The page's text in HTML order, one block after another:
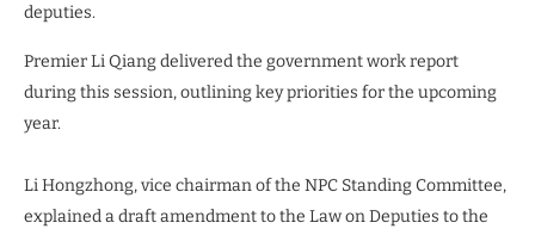
deputies.
Premier Li Qiang delivered the government work report
during this session, outlining key priorities for the upcoming
year.
Li Hongzhong, vice chairman of the NPC Standing Committee,
explained a draft amendment to the Law on Deputies to the